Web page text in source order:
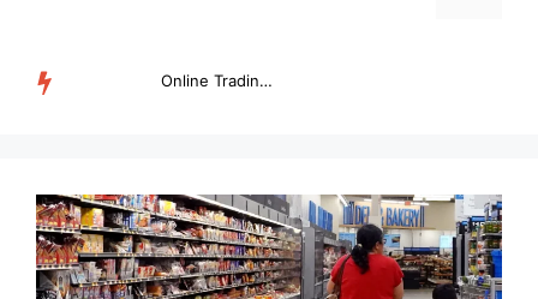
Online Trading Campus Expands Access to Structured Trading E...